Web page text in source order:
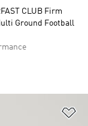
CLUB Firm
Ground Football